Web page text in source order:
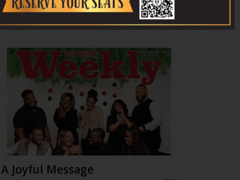
forgiven for assuming Marjorie Prime is a sentimental
examination of family. After all, based on its...
A Joyful Message